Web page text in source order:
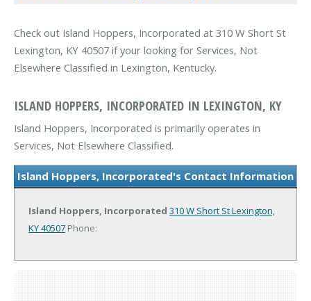
Check out Island Hoppers, Incorporated at 310 W Short St
Lexington, KY 40507 if your looking for Services, Not
Elsewhere Classified in Lexington, Kentucky.
ISLAND HOPPERS, INCORPORATED IN LEXINGTON, KY
Island Hoppers, Incorporated is primarily operates in
Services, Not Elsewhere Classified.
Island Hoppers, Incorporated's Contact Information
Island Hoppers, Incorporated 310 W Short StLexington,
KY 40507 Phone: